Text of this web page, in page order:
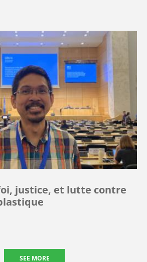
justice, et lutte contre
SEE MORE